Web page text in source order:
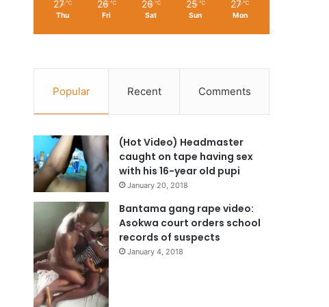
27 ℃ 26 ℃ 26 ℃ 25 ℃ 27 ℃
(Hot Video) Headmaster
caught on tape having sex
with his 16-year old pupi
Bantama gang rape video:
Asokwa court orders school
records of suspects